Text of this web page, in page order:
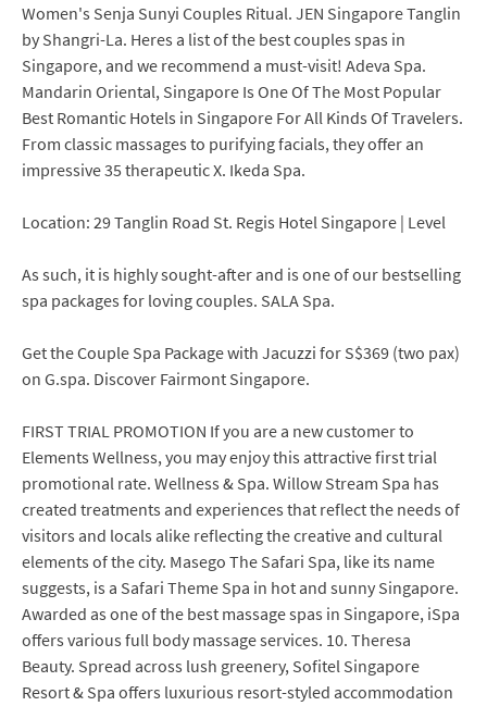
Women's Senja Sunyi Couples Ritual. JEN Singapore Tanglin
by Shangri-La. Heres a list of the best couples spas in
Singapore, and we recommend a must-visit! Adeva Spa.
Mandarin Oriental, Singapore Is One Of The Most Popular
Best Romantic Hotels in Singapore For All Kinds Of Travelers.
From classic massages to purifying facials, they offer an
impressive 35 therapeutic X. Ikeda Spa.
Location: 29 Tanglin Road St. Regis Hotel Singapore | Level
As such, it is highly sought-after and is one of our bestselling
spa packages for loving couples. SALA Spa.
Get the Couple Spa Package with Jacuzzi for S$369 (two pax)
on G.spa. Discover Fairmont Singapore.
FIRST TRIAL PROMOTION If you are a new customer to
Elements Wellness, you may enjoy this attractive first trial
promotional rate. Wellness & Spa. Willow Stream Spa has
created treatments and experiences that reflect the needs of
visitors and locals alike reflecting the creative and cultural
elements of the city. Masego The Safari Spa, like its name
suggests, is a Safari Theme Spa in hot and sunny Singapore.
Awarded as one of the best massage spas in Singapore, iSpa
offers various full body massage services. 10. Theresa
Beauty. Spread across lush greenery, Sofitel Singapore
Resort & Spa offers luxurious resort-styled accommodation